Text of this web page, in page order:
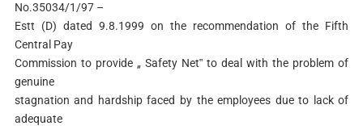
No.35034/1/97 –
Estt (D) dated 9.8.1999 on the recommendation of the Fifth
Central Pay
Commission to provide „ Safety Net‟ to deal with the problem of
genuine
stagnation and hardship faced by the employees due to lack of
adequate